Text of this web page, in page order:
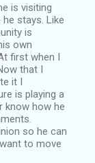
is visiting
stays. Like
is
own
first when I
that I
it I
is playing a
know how he
so he can
to move